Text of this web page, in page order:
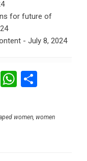
for future of
- July 8, 2024
Pinterest
women, women